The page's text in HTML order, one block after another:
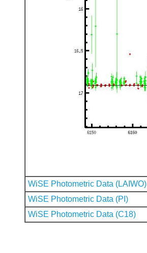
WiSE Photometric Data (LAIWO)
WiSE Photometric Data (PI)
WiSE Photometric Data (C18)